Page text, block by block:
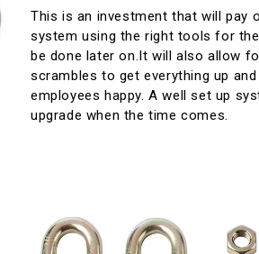
This is an investment that will pay
system using the right tools for
be done later on.It will also allow
scrambles to get everything up
employees happy. A well set up
upgrade when the time comes.